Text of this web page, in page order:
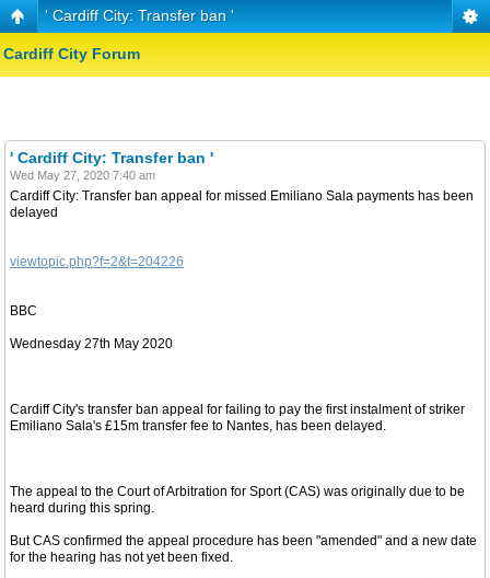
' Cardiff City: Transfer ban '
Cardiff City Forum
' Cardiff City: Transfer ban '
Wed May 27, 2020 7:40 am
Cardiff City: Transfer ban appeal for missed Emiliano Sala payments has been
delayed
viewtopic.php?f=2&t=204226
BBC
Wednesday 27th May 2020
Cardiff City's transfer ban appeal for failing to pay the first instalment of striker
Emiliano Sala's £15m transfer fee to Nantes, has been delayed.
The appeal to the Court of Arbitration for Sport (CAS) was originally due to be
heard during this spring.
But CAS confirmed the appeal procedure has been "amended" and a new date
for the hearing has not yet been fixed.